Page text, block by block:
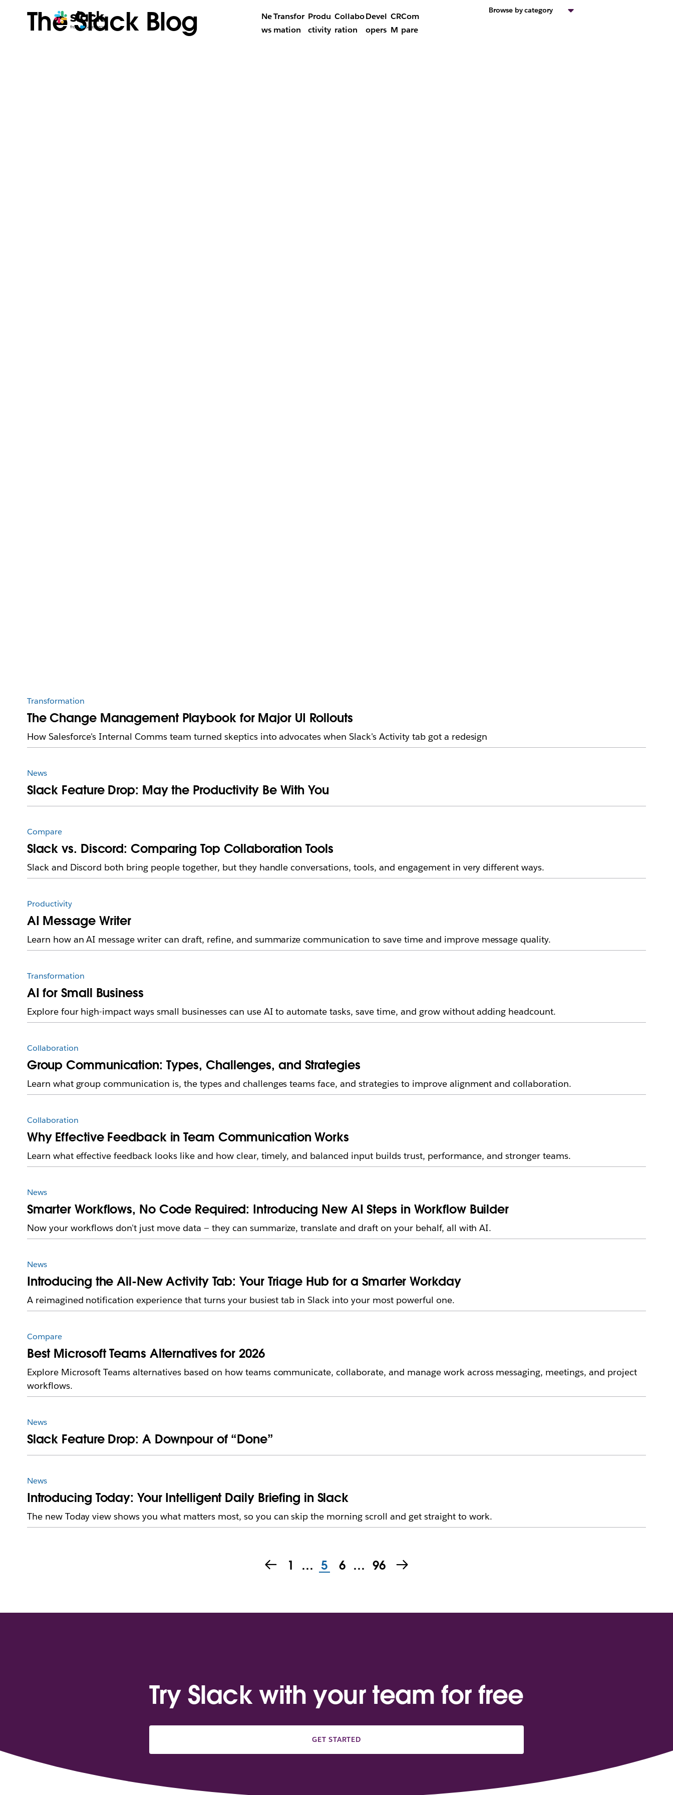
The Slack Blog
Ne
ws
Transfor
mation
Produ
ctivity
Collabo
ration
Devel
opers
CR
M
Com
pare
Browse by category
Transformation
The Change Management Playbook for Major UI Rollouts
How Salesforce's Internal Comms team turned skeptics into advocates when Slack's Activity tab got a redesign
News
Slack Feature Drop: May the Productivity Be With You
Compare
Slack vs. Discord: Comparing Top Collaboration Tools
Slack and Discord both bring people together, but they handle conversations, tools, and engagement in very different ways.
Productivity
AI Message Writer
Learn how an AI message writer can draft, refine, and summarize communication to save time and improve message quality.
Transformation
AI for Small Business
Explore four high-impact ways small businesses can use AI to automate tasks, save time, and grow without adding headcount.
Collaboration
Group Communication: Types, Challenges, and Strategies
Learn what group communication is, the types and challenges teams face, and strategies to improve alignment and collaboration.
Collaboration
Why Effective Feedback in Team Communication Works
Learn what effective feedback looks like and how clear, timely, and balanced input builds trust, performance, and stronger teams.
News
Smarter Workflows, No Code Required: Introducing New AI Steps in Workflow Builder
Now your workflows don't just move data — they can summarize, translate and draft on your behalf, all with AI.
News
Introducing the All-New Activity Tab: Your Triage Hub for a Smarter Workday
A reimagined notification experience that turns your busiest tab in Slack into your most powerful one.
Compare
Best Microsoft Teams Alternatives for 2026
Explore Microsoft Teams alternatives based on how teams communicate, collaborate, and manage work across messaging, meetings, and project
workflows.
News
Slack Feature Drop: A Downpour of “Done”
News
Introducing Today: Your Intelligent Daily Briefing in Slack
The new Today view shows you what matters most, so you can skip the morning scroll and get straight to work.
1 … 5 6 … 96
Try Slack with your team for free
GET STARTED